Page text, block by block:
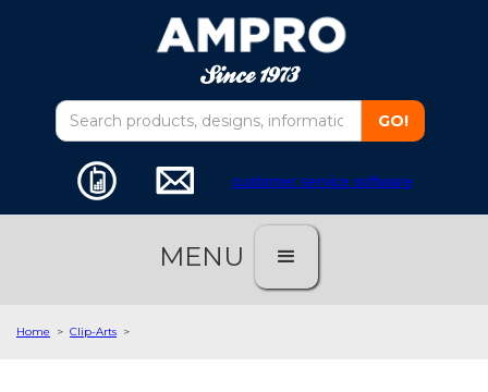
customer service software
MENU
Home > Clip-Arts >